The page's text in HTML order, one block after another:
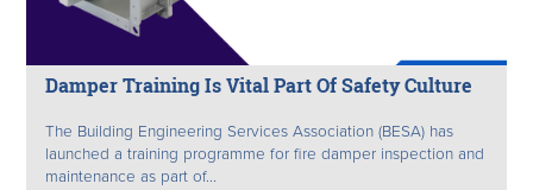
Damper Training Is Vital Part Of Safety Culture
The Building Engineering Services Association (BESA) has
launched a training programme for fire damper inspection and
maintenance as part of...